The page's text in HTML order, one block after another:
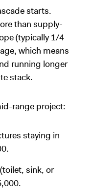
starts.
than supply-
(typically 1/4
which means
running longer
stack.
range project:
staying in
sink, or